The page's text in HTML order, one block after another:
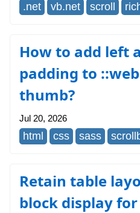
.net vb.net scroll
How to add left
padding to
thumb?
Jul 20, 2026
html css sass
Retain table
block display